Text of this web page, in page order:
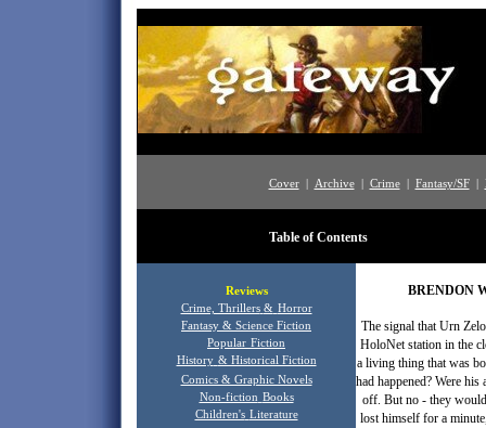
Cover Archive Crime Fantasy/SF
Table of Contents
Reviews
Crime, Thrillers & Horror
Fantasy & Science Fiction
Popular Fiction
History & Historical Fiction
Comics & Graphic Novels
Non-fiction Books
Children's Literature
BRENDON
The signal that Urn
HoloNet station in the
a living thing that was
had happened? Were
off. But no - they would
lost himself for a